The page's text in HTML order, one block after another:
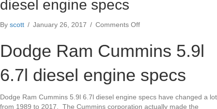
diesel engine specs
By scott / January 26, 2017 / Comments Offon
Ram
Cummins
6.7l
diesel
specs
Dodge Ram Cummins 5.9l
6.7l diesel engine specs
Dodge Ram Cummins 5.9l 6.7l diesel engine specs have changed a lot
from 1989 to 2017. The Cummins corporation actually made the